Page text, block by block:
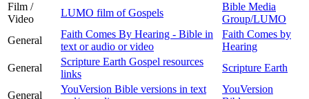
Film /
Video
LUMO film of Gospels
Bible Media
Group/LUMO
General
Faith Comes By Hearing - Bible in
text or audio or video
Faith Comes by
Hearing
General
Scripture Earth Gospel resources
links
Scripture Earth
General
YouVersion Bible versions in text
YouVersion